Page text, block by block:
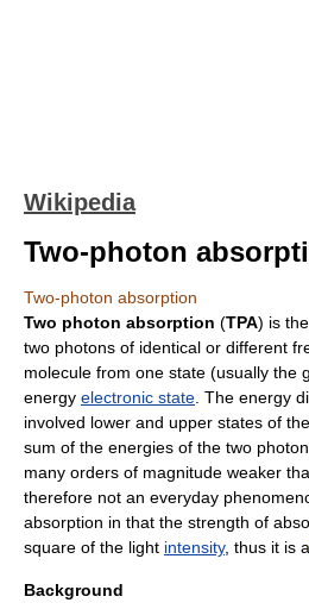
Wikipedia
Two-photon
Two-photon absorption
Two photon absorption (TPA) is
two photons of identical or different
molecule from one state (usually the
energy electronic state . The energy
involved lower and upper states of
sum of the energies of the two
many orders of magnitude weaker
therefore not an everyday
absorption in that the strength of
square of the light intensity, thus it is a
Background